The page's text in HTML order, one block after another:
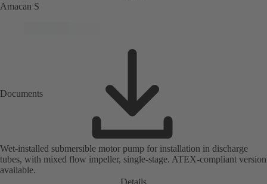
Amacan S
Documents
Wet-installed submersible motor pump for installation in discharge
tubes, with mixed flow impeller, single-stage. ATEX-compliant version
available.
Details